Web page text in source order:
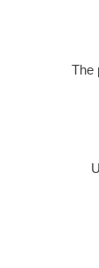
The